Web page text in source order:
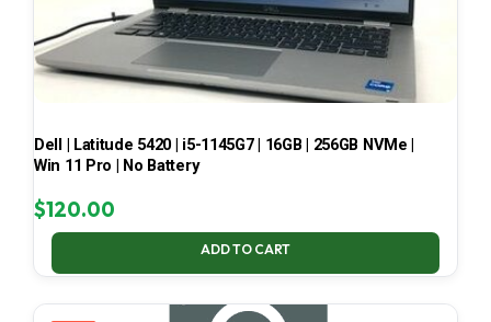
Dell | Latitude 5420 | i5-1145G7 | 16GB | 256GB NVMe |
Win 11 Pro | No Battery
$120.00
ADD TO CART